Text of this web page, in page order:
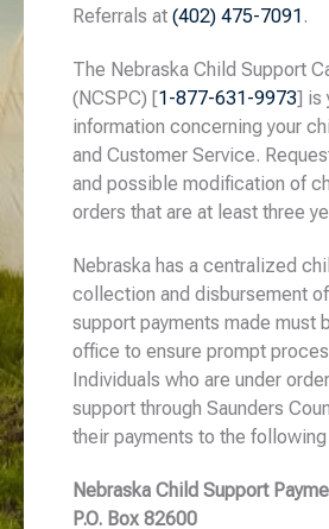
Referrals at (402) 475-7091 .
The Nebraska Child Support
(NCSPC) [1-877-631-9973] is
information concerning your
and Customer Service.
and possible modification of
orders that are at least three
Nebraska has a centralized
collection and disbursement
support payments made must
office to ensure prompt
Individuals who are under
support through Saunders
their payments to the
Nebraska Child Support
P.O. Box 82600